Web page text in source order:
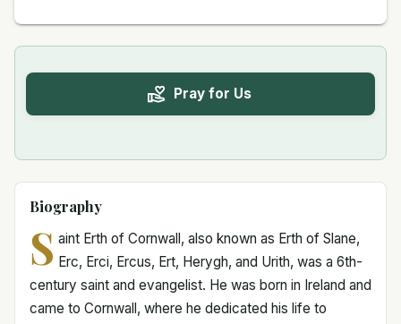
Pray for Us
Biography
S aint Erth of Cornwall, also known as Erth of Slane,
Erc, Erci, Ercus, Ert, Herygh, and Urith, was a 6th-
century saint and evangelist. He was born in Ireland and
came to Cornwall, where he dedicated his life to